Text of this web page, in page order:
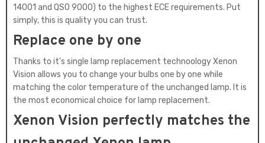
14001 and QSO 9000) to the highest ECE requirements. Put
simply, this is quality you can trust.
Replace one by one
Thanks to it's single lamp replacement technoology Xenon
Vision allows you to change your bulbs one by one while
matching the color temperature of the unchanged lamp. It is
the most economical choice for lamp replacement.
Xenon Vision perfectly matches the